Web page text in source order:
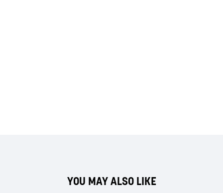
YOU MAY ALSO LIKE